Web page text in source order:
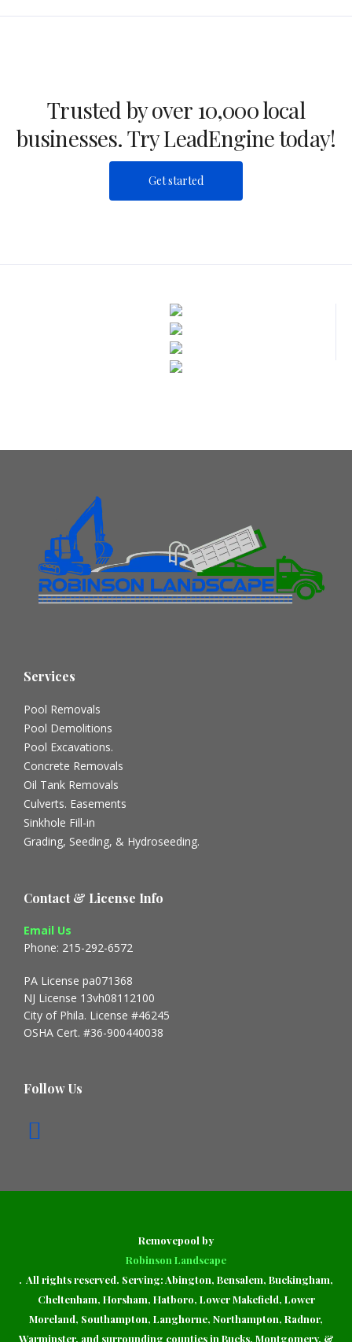
Trusted by over 10,000 local
businesses. Try LeadEngine today!
Get started
Services
Pool Removals
Pool Demolitions
Pool Excavations.
Concrete Removals
Oil Tank Removals
Culverts. Easements
Sinkhole Fill-in
Grading, Seeding, & Hydroseeding.
Contact & License Info
Email Us
Phone: 215-292-6572
PA License pa071368
NJ License 13vh08112100
City of Phila. License #46245
OSHA Cert. #36-900440038
Follow Us
Removepool by
Robinson Landscape
. All rights reserved. Serving: Abington, Bensalem, Buckingham,
Cheltenham, Horsham, Hatboro, Lower Makefield, Lower
Moreland, Southampton, Langhorne, Northampton, Radnor,
Warminster, and surrounding counties in Bucks, Montgomery, &